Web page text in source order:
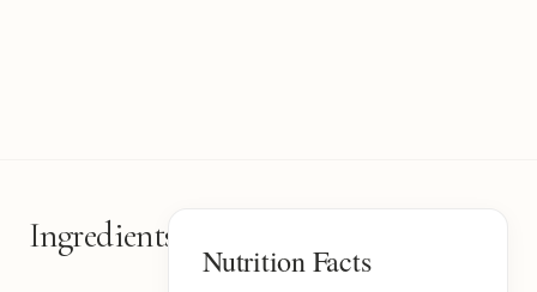
Ingredients
Nutrition Facts